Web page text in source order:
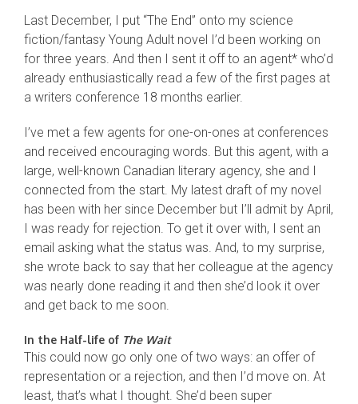
Last December, I put “The End” onto my science
fiction/fantasy Young Adult novel I’d been working on
for three years. And then I sent it off to an agent* who’d
already enthusiastically read a few of the first pages at
a writers conference 18 months earlier.
I’ve met a few agents for one-on-ones at conferences
and received encouraging words. But this agent, with a
large, well-known Canadian literary agency, she and I
connected from the start. My latest draft of my novel
has been with her since December but I’ll admit by April,
I was ready for rejection. To get it over with, I sent an
email asking what the status was. And, to my surprise,
she wrote back to say that her colleague at the agency
was nearly done reading it and then she’d look it over
and get back to me soon.
In the Half-life of The Wait
This could now go only one of two ways: an offer of
representation or a rejection, and then I’d move on. At
least, that’s what I thought. She’d been super